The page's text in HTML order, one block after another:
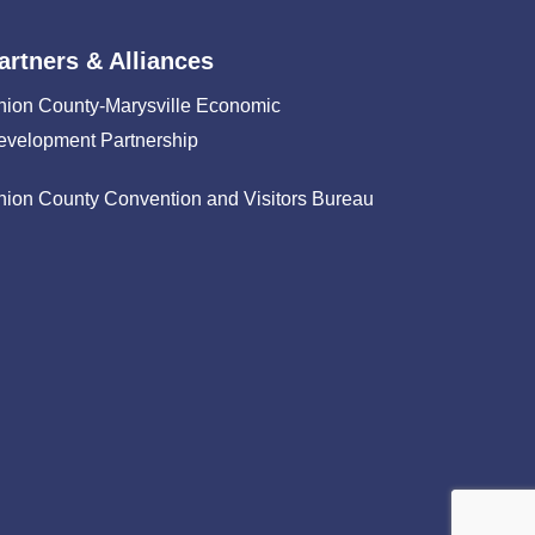
& Alliances
County-Marysville Economic
Partnership
County Convention and Visitors Bureau